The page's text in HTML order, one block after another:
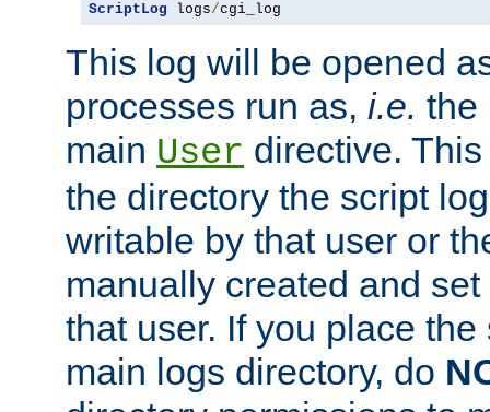
ScriptLog logs/cgi_log
This log will be opened
processes run as, i.e. the
main User directive.
the directory the script
writable by that user or
manually created and
that user. If you place
main logs directory, do